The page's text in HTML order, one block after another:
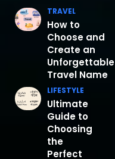
TRAVEL
How to
Choose and
Create an
Unforgettable
Travel Name
LIFESTYLE
Ultimate
Guide to
Choosing
the
Perfect